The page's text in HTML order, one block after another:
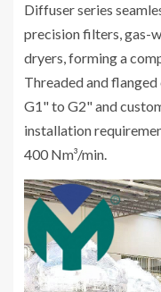
Diffuser series
precision filters, gas-
dryers, forming a
Threaded and
G1" to G2" and
installation
400 Nm³/min.